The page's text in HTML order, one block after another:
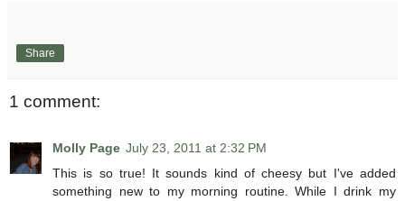
Share
1 comment:
Molly Page July 23, 2011 at 2:32 PM
This is so true! It sounds kind of cheesy but I've added
something new to my morning routine. While I drink my